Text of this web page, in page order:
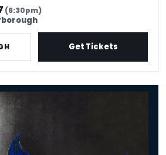
(6:30pm)
Get Tickets